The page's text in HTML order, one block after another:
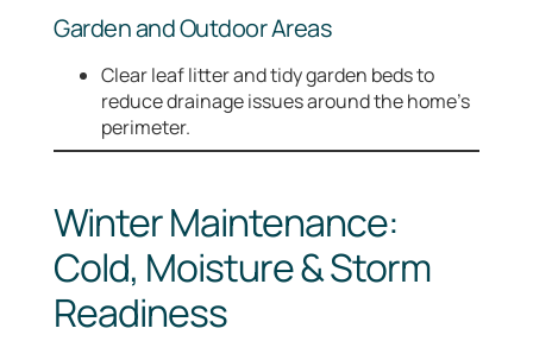
Garden and Outdoor Areas
Clear leaf litter and tidy garden beds to
reduce drainage issues around the home’s
perimeter.
Winter Maintenance:
Cold, Moisture & Storm
Readiness